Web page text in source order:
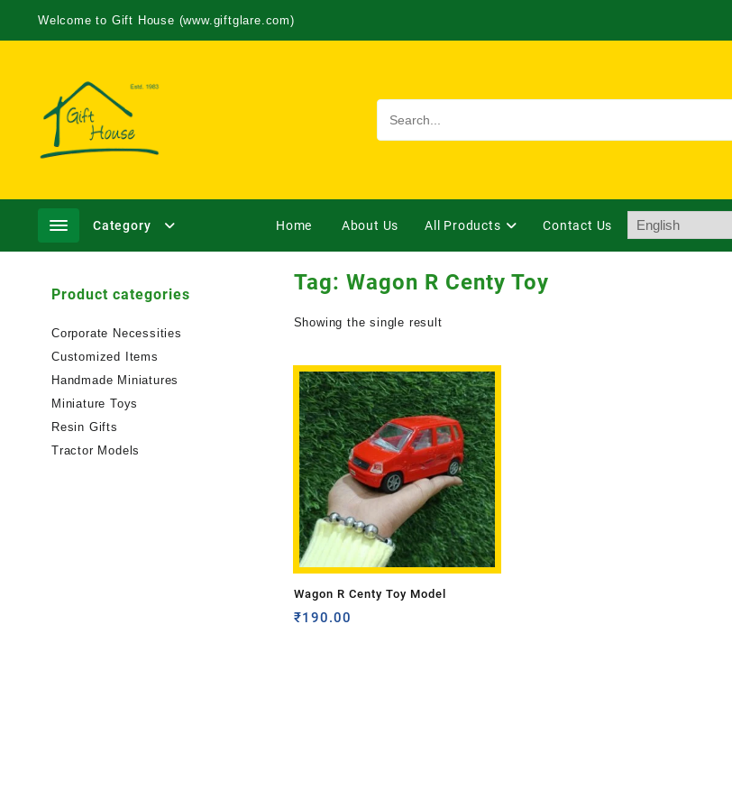
Welcome to Gift House (www.giftglare.com)
Category Home About Us All Products Contact Us
Tag: Wagon R Centy Toy
Showing the single result
Wagon R Centy Toy Model
₹190.00
Product categories
Corporate Necessities
Customized Items
Handmade Miniatures
Miniature Toys
Resin Gifts
Tractor Models